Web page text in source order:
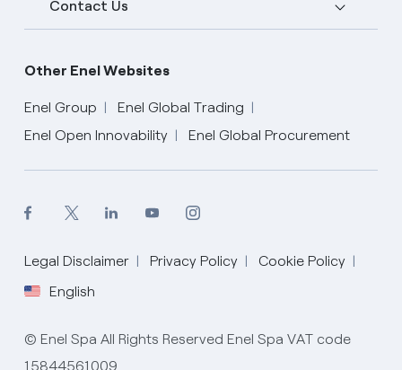
Contact Us
Other Enel Websites
Enel Group
Enel Global Trading
Enel Open Innovability
Enel Global Procurement
Legal Disclaimer Privacy Policy
Cookie Policy
English
© Enel Spa All Rights Reserved Enel Spa VAT code
15844561009